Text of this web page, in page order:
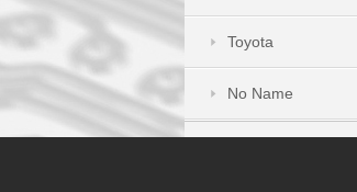
Toyota
No Name